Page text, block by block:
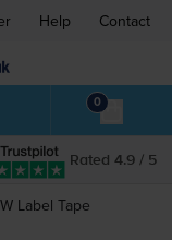
Help Contact
0
Rated 4.9 / 5
Label Tape